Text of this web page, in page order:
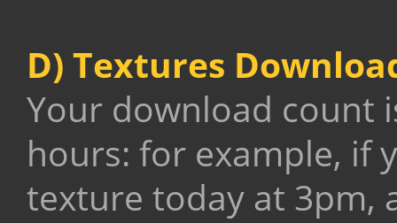
D) Textures
Your download count
hours: for example, if
texture today at 3pm,